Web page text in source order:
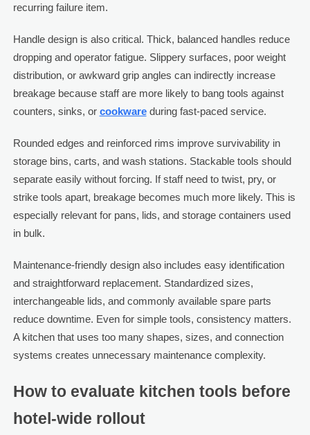
recurring failure item.
Handle design is also critical. Thick, balanced handles reduce
dropping and operator fatigue. Slippery surfaces, poor weight
distribution, or awkward grip angles can indirectly increase
breakage because staff are more likely to bang tools against
counters, sinks, or cookwareduring fast-paced service.
Rounded edges and reinforced rims improve survivability in
storage bins, carts, and wash stations. Stackable tools should
separate easily without forcing. If staff need to twist, pry, or
strike tools apart, breakage becomes much more likely. This is
especially relevant for pans, lids, and storage containers used
in bulk.
Maintenance-friendly design also includes easy identification
and straightforward replacement. Standardized sizes,
interchangeable lids, and commonly available spare parts
reduce downtime. Even for simple tools, consistency matters.
A kitchen that uses too many shapes, sizes, and connection
systems creates unnecessary maintenance complexity.
How to evaluate kitchen tools before
hotel-wide rollout